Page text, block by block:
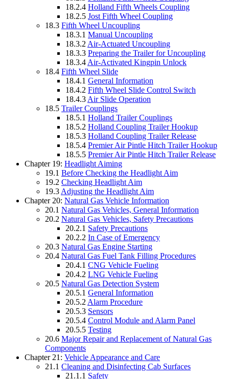
18.2.4 Holland Fifth Wheels Coupling
18.2.5 Jost Fifth Wheel Coupling
18.3 Fifth Wheel Uncoupling
18.3.1 Manual Uncoupling
18.3.2 Air-Actuated Uncoupling
18.3.3 Preparing the Trailer for Uncoupling
18.3.4 Air-Activated Kingpin Unlock
18.4 Fifth Wheel Slide
18.4.1 General Information
18.4.2 Fifth Wheel Slide Control Switch
18.4.3 Air Slide Operation
18.5 Trailer Couplings
18.5.1 Holland Trailer Couplings
18.5.2 Holland Coupling Trailer Hookup
18.5.3 Holland Coupling Trailer Release
18.5.4 Premier Air Pintle Hitch Trailer Hookup
18.5.5 Premier Air Pintle Hitch Trailer Release
Chapter 19: Headlight Aiming
19.1 Before Checking the Headlight Aim
19.2 Checking Headlight Aim
19.3 Adjusting the Headlight Aim
Chapter 20: Natural Gas Vehicle Information
20.1 Natural Gas Vehicles, General Information
20.2 Natural Gas Vehicles, Safety Precautions
20.2.1 Safety Precautions
20.2.2 In Case of Emergency
20.3 Natural Gas Engine Starting
20.4 Natural Gas Fuel Tank Filling Procedures
20.4.1 CNG Vehicle Fueling
20.4.2 LNG Vehicle Fueling
20.5 Natural Gas Detection System
20.5.1 General Information
20.5.2 Alarm Procedure
20.5.3 Sensors
20.5.4 Control Module and Alarm Panel
20.5.5 Testing
20.6 Major Repair and Replacement of Natural Gas
Components
Chapter 21: Vehicle Appearance and Care
21.1 Cleaning and Disinfecting Cab Surfaces
21.1.1 Safety